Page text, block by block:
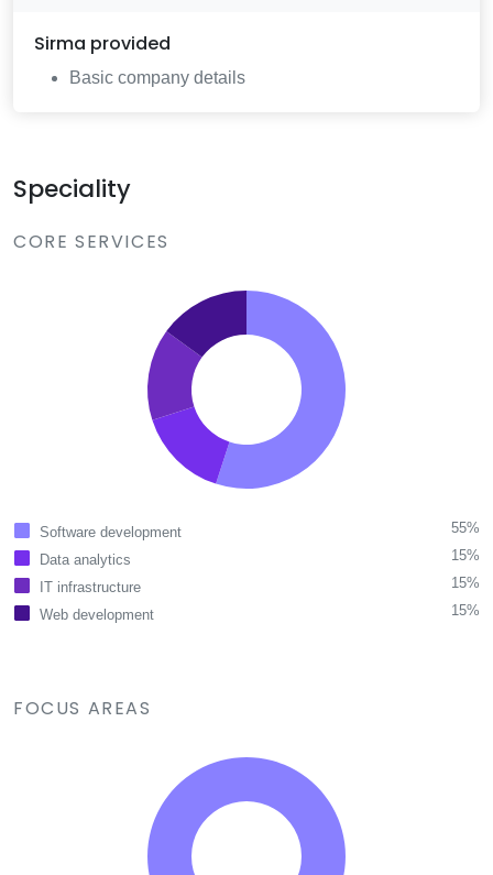
Sirma provided
Basic company details
Speciality
CORE SERVICES
Software development
55%
Data analytics
15%
IT infrastructure
15%
Web development
15%
FOCUS AREAS